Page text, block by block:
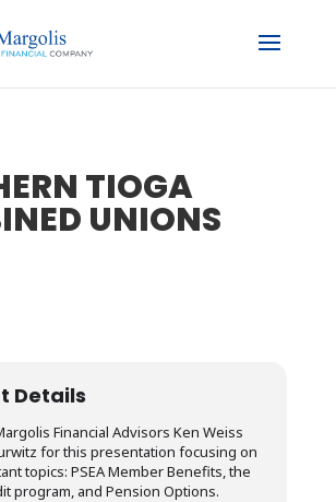
TIOGA
UNIONS
Details
Financial Advisors Ken Weiss
for this presentation focusing on
topics: PSEA Member Benefits, the
program, and Pension Options.